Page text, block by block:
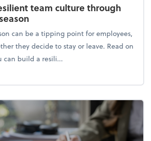
team culture through
can be a tipping point for employees,
they decide to stay or leave. Read on
can build a resili...
Building a resilient team culture through